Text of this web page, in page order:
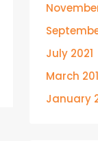
July 2021
March
January